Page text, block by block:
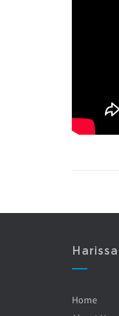
Harissa
Home